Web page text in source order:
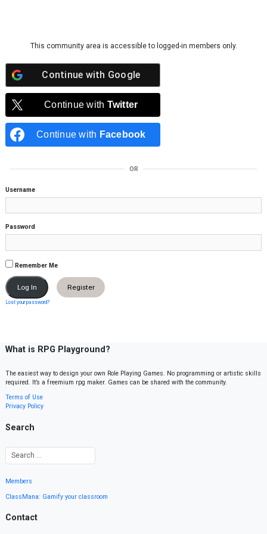
This community area is accessible to logged-in members only.
Continue with Google
Continue with Twitter
Continue with Facebook
OR
Username
Password
Remember Me
Register
Lost your password?
What is RPG Playground?
The easiest way to design your own Role Playing Games. No programming or artistic skills
required. It’s a freemium rpg maker. Games can be shared with the community.
Terms of Use
Privacy Policy
Search
Members
ClassMana: Gamify your classroom
Contact